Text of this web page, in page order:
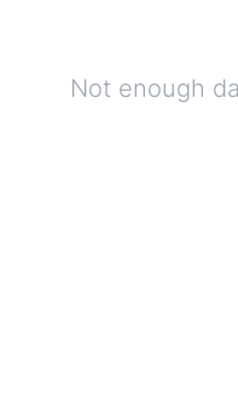
Not enough